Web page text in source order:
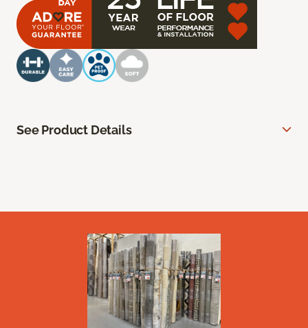
See Product Details